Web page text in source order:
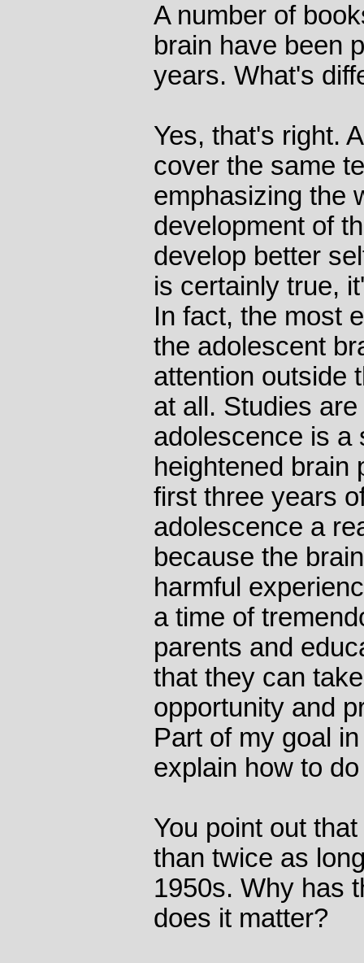
A number of
brain have been
years. What's
Yes, that's right.
cover the same
emphasizing the
development of
develop better
is certainly true,
In fact, the most
the adolescent
attention outside
at all. Studies
adolescence is a
heightened brain
first three years
adolescence a
because the
harmful
a time of
parents and
that they can
opportunity and
Part of my goal
explain how to
You point out
than twice as
1950s. Why has
does it matter?